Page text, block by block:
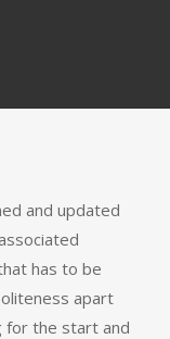
and updated
has to be
apart
for the start and